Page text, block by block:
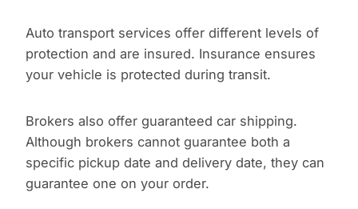
Auto transport services offer different levels of
protection and are insured. Insurance ensures
your vehicle is protected during transit.
Brokers also offer guaranteed car shipping.
Although brokers cannot guarantee both a
specific pickup date and delivery date, they can
guarantee one on your order.